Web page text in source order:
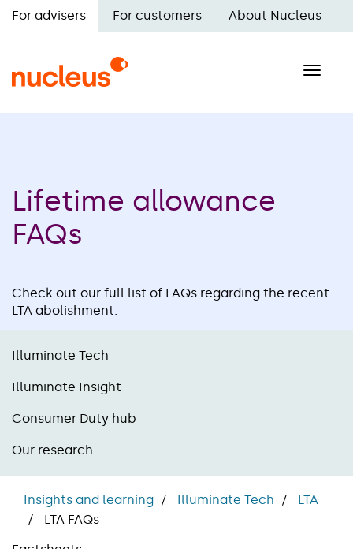
Skip
content
navigation
For advisers For customers About Nucleus
Toggle
Lifetime allowance
FAQs
Check out our full list of FAQs regarding the recent
LTA abolishment.
Illuminate Tech
Illuminate Insight
Consumer Duty hub
Our research
Insights and learning Illuminate Tech
LTA
LTA FAQs